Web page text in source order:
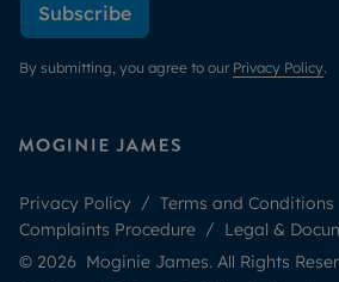
Subscribe
By submitting, you agree to our Privacy Policy.
Privacy Policy Terms and Conditions
Complaints Procedure
Legal &
© 2026 Moginie James. All Rights